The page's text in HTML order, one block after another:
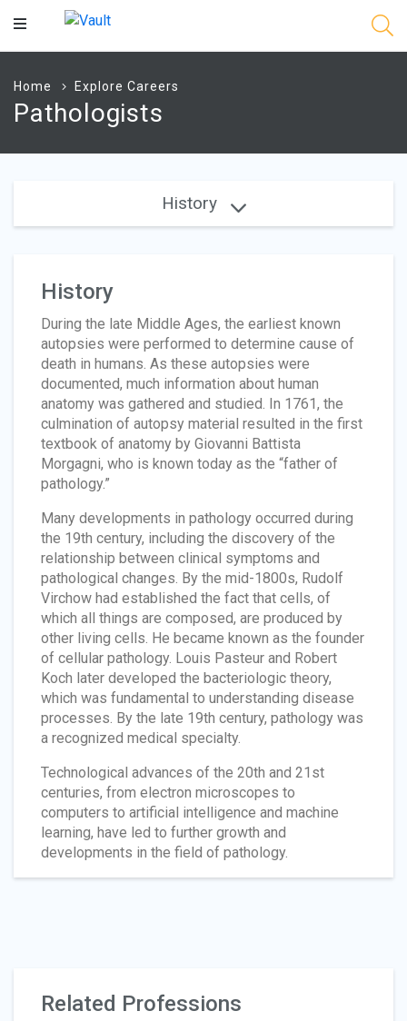
Main
Home Explore Careers
Pathologists
History
History
During the late Middle Ages, the earliest known
autopsies were performed to determine cause of
death in humans. As these autopsies were
documented, much information about human
anatomy was gathered and studied. In 1761, the
culmination of autopsy material resulted in the first
textbook of anatomy by Giovanni Battista
Morgagni, who is known today as the “father of
pathology.”
Many developments in pathology occurred during
the 19th century, including the discovery of the
relationship between clinical symptoms and
pathological changes. By the mid-1800s, Rudolf
Virchow had established the fact that cells, of
which all things are composed, are produced by
other living cells. He became known as the founder
of cellular pathology. Louis Pasteur and Robert
Koch later developed the bacteriologic theory,
which was fundamental to understanding disease
processes. By the late 19th century, pathology was
a recognized medical specialty.
Technological advances of the 20th and 21st
centuries, from electron microscopes to
computers to artificial intelligence and machine
learning, have led to further growth and
developments in the field of pathology.
Related Professions